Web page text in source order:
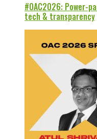
#OAC2026: Power-
tech & transparency